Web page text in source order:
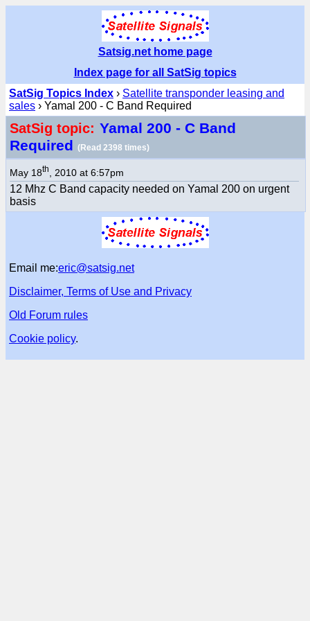
Satsig.net home page
Index page for all SatSig topics
SatSig Topics Index › Satellite transponder leasing and
sales › Yamal 200 - C Band Required
SatSig topic: Yamal 200 - C Band
Required (Read 2398 times)
May 18th , 2010 at 6:57pm
12 Mhz C Band capacity needed on Yamal 200 on urgent
basis
Email me:eric@satsig.net
Disclaimer, Terms of Use and Privacy
Old Forum rules
Cookie policy.